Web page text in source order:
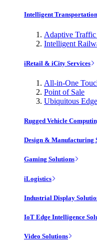
Intelligent Transportation
Adaptive
Intelligent
iRetail & iCity Services
All-in-One
Point of Sale
Ubiquitous
Rugged Vehicle
Design & Manufacturing
Gaming Solutions
iLogistics
Industrial Display
IoT Edge Intelligence
Video Solutions